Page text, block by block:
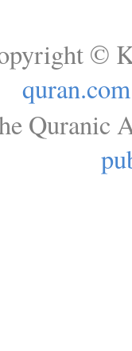
©
quran.com
Quranic